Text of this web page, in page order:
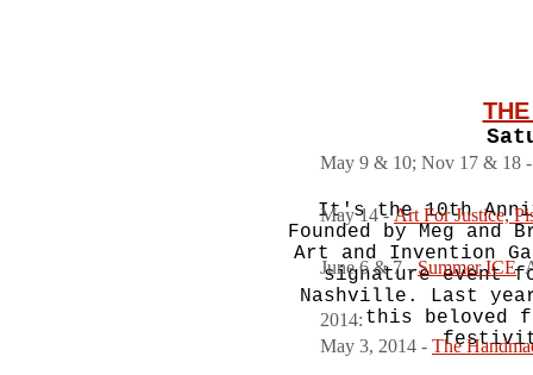
It's the 10th
Founded by Meg and
Art and Invention
signature event
Nashville. Last
this beloved
May 9 & 10; Nov 17 & 18
May 14 -Art For Justice,
June 6 & 7 -Summer ICE,
2014:
May 3, 2014 - The